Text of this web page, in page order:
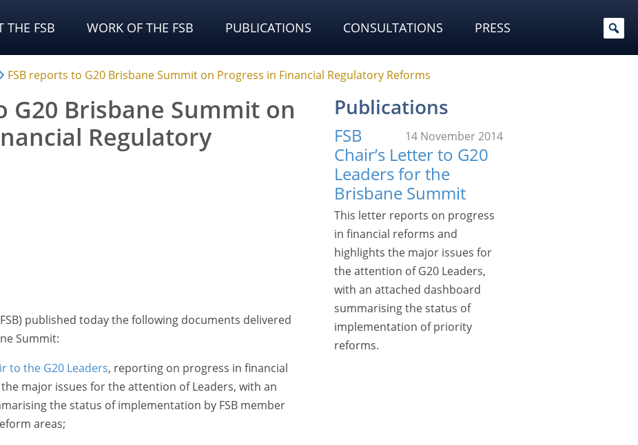
THE FSB WORK OF THE FSB PUBLICATIONS CONSULTATIONS PRESS
FSB reports to G20 Brisbane Summit on Progress in Financial Regulatory Reforms
G20 Brisbane Summit on
Regulatory
published today the following documents delivered
Summit:
to the G20 Leaders, reporting on progress in financial
major issues for the attention of Leaders, with an
the status of implementation by FSB member
areas;
Publications
14 November 2014
FSB
Chair’s Letter to G20
Leaders for the
Brisbane Summit
This letter reports on progress
in financial reforms and
highlights the major issues for
the attention of G20 Leaders,
with an attached dashboard
summarising the status of
implementation of priority
reforms.